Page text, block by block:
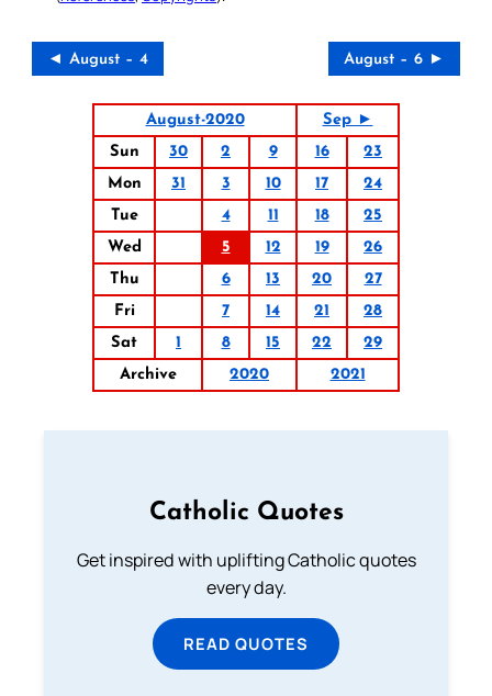
◄ August – 4 August – 6 ►
August-2020
Sep ►
Sun
30 2 9 16
23
Mon
31 3 10 17
24
Tue
4 11 18
25
Wed
5 12 19
26
Thu
6 13 20
27
Fri
7 14 21
28
Sat
1 8 15 22
29
Archive
2020 2021
Catholic Quotes
Get inspired with uplifting Catholic quotes
every day.
READ QUOTES